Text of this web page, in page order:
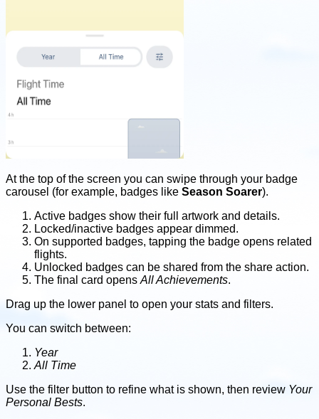
At the top of the screen you can swipe through your badge
carousel (for example, badges like Season Soarer).
Active badges show their full artwork and details.
Locked/inactive badges appear dimmed.
On supported badges, tapping the badge opens related
flights.
Unlocked badges can be shared from the share action.
The final card opens All Achievements.
Drag up the lower panel to open your stats and filters.
You can switch between:
Year
All Time
Use the filter button to refine what is shown, then review Your
Personal Bests.